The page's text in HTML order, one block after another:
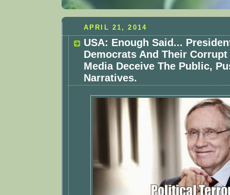
APRIL 21, 2014
USA: Enough Said...
Democrats And Their
Media Deceive The Public,
Narratives.